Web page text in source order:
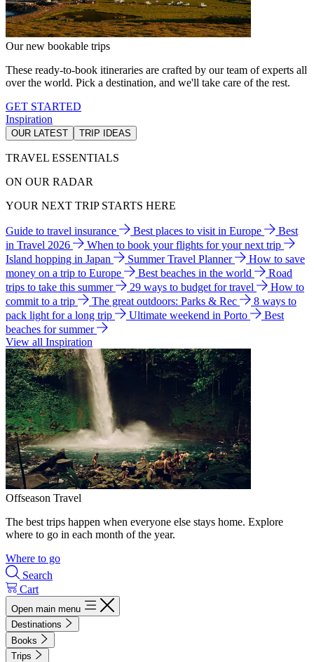
Our new bookable trips
These ready-to-book itineraries are crafted by our team of experts all
over the world. Pick a destination, and we'll take care of the rest.
GET STARTED
Inspiration
OUR LATEST TRIP IDEAS
TRAVEL ESSENTIALS
ON OUR RADAR
YOUR NEXT TRIP STARTS HERE
Guide to travel insurance Best places to visit in Europe
Best
in Travel 2026
When to book your flights for your next trip
Island hopping in Japan
Summer Travel Planner
How to save
money on a trip to Europe
Best beaches in the world
Road
trips to take this summer
29 ways to budget for travel
How to
commit to a trip
The great outdoors: Parks & Rec
8 ways to
pack light for a long trip
Ultimate weekend in Porto
Best
beaches for summer
View all Inspiration
Offseason Travel
The best trips happen when everyone else stays home. Explore
where to go in each month of the year.
Where to go
Search
Cart
Open main menu
Destinations
Books
Trips